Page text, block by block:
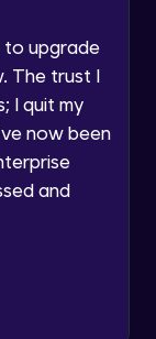
SMS, or
DNC/NDNC
to upgrade
The trust I
I quit my
now been
and
3